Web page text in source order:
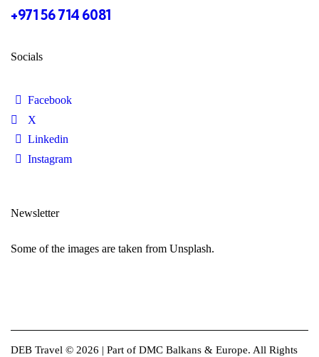
+971 56 714 6081
Socials
Facebook
X
Linkedin
Instagram
Newsletter
Some of the images are taken from Unsplash.
DEB Travel © 2026 | Part of DMC Balkans & Europe. All Rights